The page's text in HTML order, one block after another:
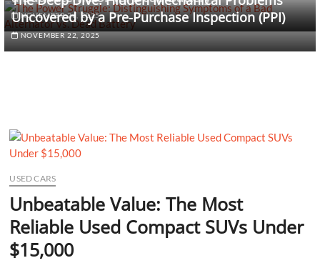
NOVEMBER 26, 2025
Uncovered by a Pre-Purchase Inspection (PPI)
NOVEMBER 22, 2025
USED CARS
Unbeatable Value: The Most
Reliable Used Compact SUVs Under
$15,000